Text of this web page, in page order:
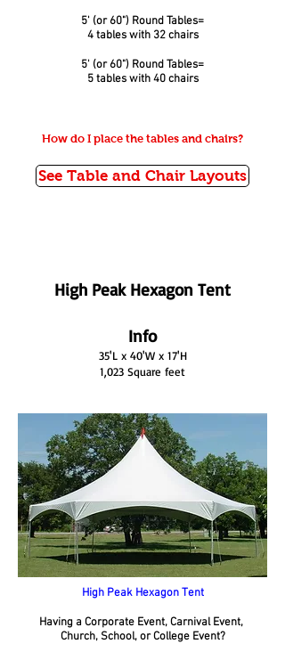
5' (or 60") Round Tables=
4 tables with 32 chairs
5' (or 60") Round Tables=
5 tables with 40 chairs
How do I place the tables and chairs?
See Table and Chair Layouts
High Peak Hexagon Tent
Info
35'L x 40'W x 17'H
1,023 Square feet
High Peak Hexagon Tent
Having a Corporate Event, Carnival Event,
Church, School, or College Event?